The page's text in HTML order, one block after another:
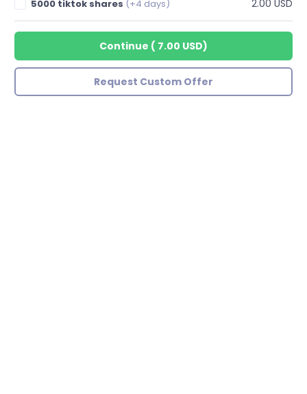
5000 tiktok shares (+4 days) 2.00 USD
Continue ( 7.00 USD)
Request Custom Offer